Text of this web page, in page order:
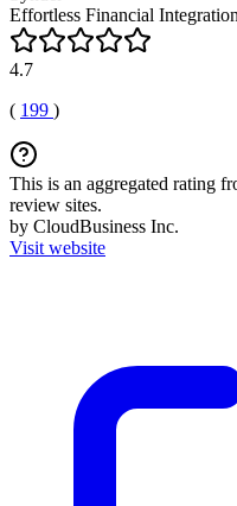
Effortless Financial Integration
4.7
( 199 )
This is an aggregated rating
review sites.
by CloudBusiness Inc.
Visit website